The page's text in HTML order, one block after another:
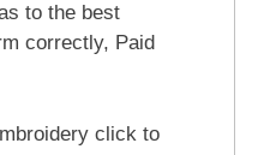
to the best
correctly, Paid
click to